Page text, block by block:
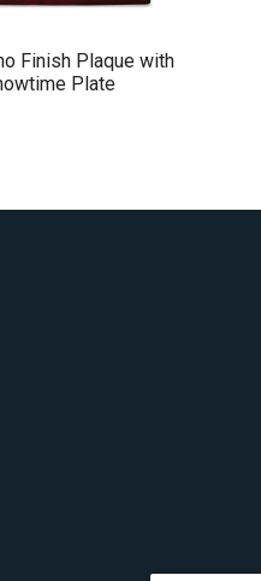
Finish Plaque with
Plate